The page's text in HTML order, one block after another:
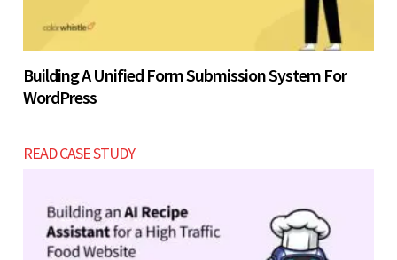
Building A Unified Form Submission System For
WordPress
READ CASE STUDY